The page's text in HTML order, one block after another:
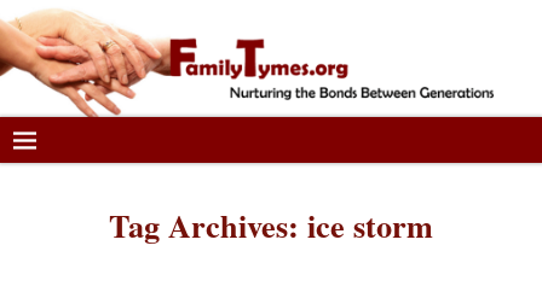
Tag Archives: ice storm